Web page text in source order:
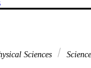
Sciences
Science